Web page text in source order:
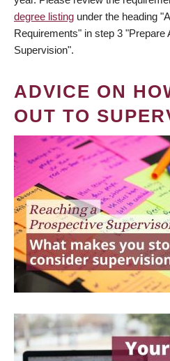
degree listing under the heading
Requirements" in step 3 "Prepare
Supervision".
ADVICE ON
OUT TO